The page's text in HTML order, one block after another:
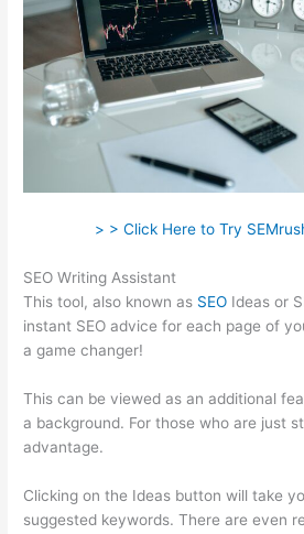
> > Click Here to Try
SEO Writing Assistant
This tool, also known as SEO Ideas or
instant SEO advice for each page of
a game changer!
This can be viewed as an additional
a background. For those who are just
advantage.
Clicking on the Ideas button will take
suggested keywords. There are even